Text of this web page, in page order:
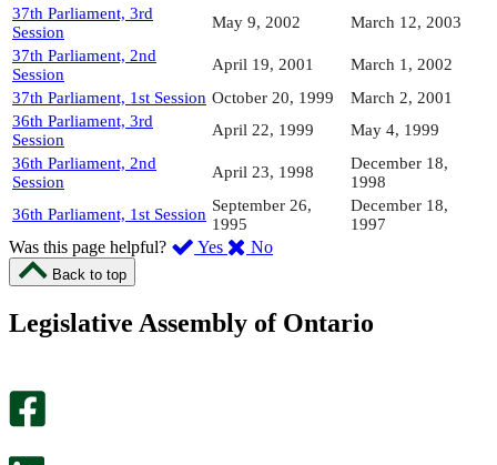
37th Parliament, 3rd
Session
May 9, 2002
March 12, 2003
37th Parliament, 2nd
Session
April 19, 2001
March 1, 2002
37th Parliament, 1st Session October 20, 1999
March 2, 2001
36th Parliament, 3rd
Session
April 22, 1999
May 4, 1999
36th Parliament, 2nd
Session
April 23, 1998
December 18,
1998
36th Parliament, 1st Session September 26,
1995
December 18,
1997
Was this page helpful? Yes ,
page
No,
this
Back to top
Legislative Assembly of Ontario